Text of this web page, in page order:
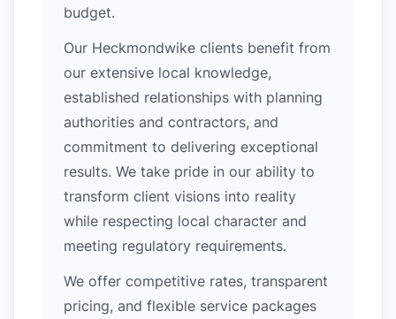
budget.
Our Heckmondwike clients benefit from
our extensive local knowledge,
established relationships with planning
authorities and contractors, and
commitment to delivering exceptional
results. We take pride in our ability to
transform client visions into reality
while respecting local character and
meeting regulatory requirements.
We offer competitive rates, transparent
pricing, and flexible service packages